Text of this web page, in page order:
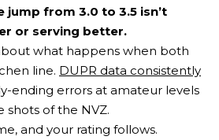
jump from 3.0 to 3.5 isn’t
or serving better.
what happens when both
line. DUPR data consistently
ending errors at amateur levels
of the NVZ.
and your rating follows.